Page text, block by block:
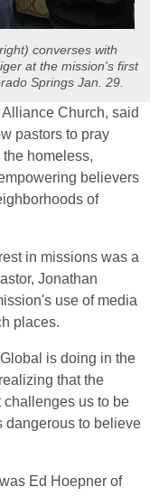
converses with
at the mission's first
Springs Jan. 29.
Church, said
pastors to pray
homeless,
believers
of
in missions was a
Jonathan
use of media
places.
is doing in the
that the
challenges us to be
dangerous to believe
Ed Hoepner of